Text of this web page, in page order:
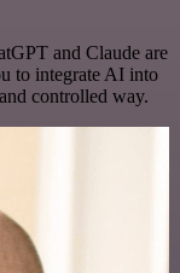
and Claude are
to integrate AI into
controlled way.